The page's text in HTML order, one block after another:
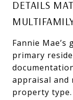
DETAILS
Fannie
primary
appraisal
property type.